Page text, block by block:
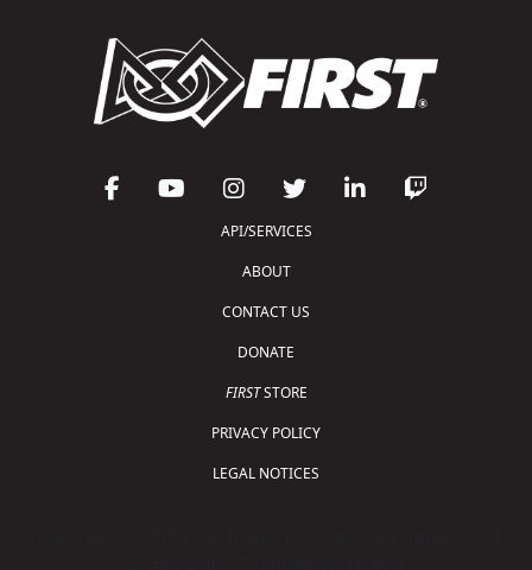
API/SERVICES
ABOUT
CONTACT US
DONATE
FIRSTSTORE
PRIVACY POLICY
LEGAL NOTICES